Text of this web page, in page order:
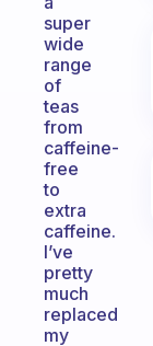
super
wide
range
of
teas
from
caffeine-
free
to
extra
caffeine.
I’ve
pretty
much
replaced
my